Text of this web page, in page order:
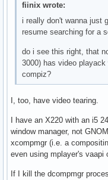
fiinix wrote:
i really don't wanna just
resume searching for a
do i see this right, that
3000) has video
compiz?
I, too, have video tearing.
I have an X220 with an i5
window manager, not
xcompmgr (i.e. a
even using mplayer's vaapi
If I kill the dcompmgr